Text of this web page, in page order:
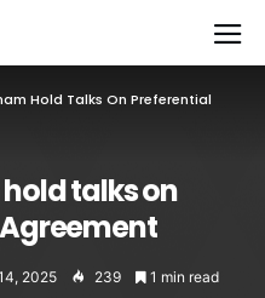
Hold Talks On Preferential
talks on
2025 239 1 min read